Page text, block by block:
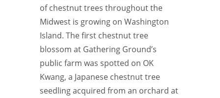
of chestnut trees throughout the
Midwest is growing on Washington
Island. The first chestnut tree
blossom at Gathering Ground’s
public farm was spotted on OK
Kwang, a Japanese chestnut tree
seedling acquired from an orchard at